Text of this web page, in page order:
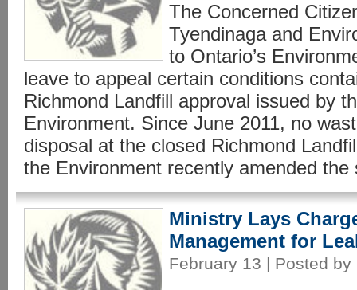
The Concerned
Tyendinaga and
to Ontario’s
leave to appeal certain conditions
Richmond Landfill approval issued by
Environment. Since June 2011, no
disposal at the closed Richmond
the Environment recently amended the
Ministry Lays
Management for
February 13 | Posted